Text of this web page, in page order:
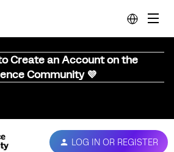
Create an Account on the
Community 💜
LOG IN OR REGISTER